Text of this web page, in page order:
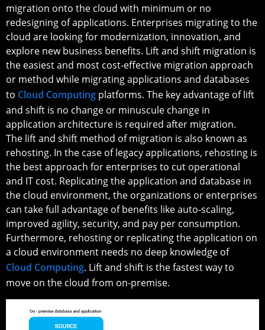
migration onto the cloud with minimum or no
redesigning of applications. Enterprises migrating to the
cloud are looking for modernization, innovation, and
explore new business benefits. Lift and shift migration is
the easiest and most cost-effective migration approach
or method while migrating applications and databases
to Cloud Computing platforms. The key advantage of lift
and shift is no change or minuscule change in
application architecture is required after migration.
The lift and shift method of migration is also known as
rehosting. In the case of legacy applications, rehosting is
the best approach for enterprises to cut operational
and IT cost. Replicating the application and database in
the cloud environment, the organizations or enterprises
can take full advantage of benefits like auto-scaling,
improved agility, security, and pay per consumption.
Furthermore, rehosting or replicating the application on
a cloud environment needs no deep knowledge of
Cloud Computing. Lift and shift is the fastest way to
move on the cloud from on-premise.